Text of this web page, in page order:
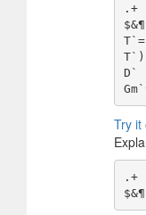
.+
D`
Try it
.+